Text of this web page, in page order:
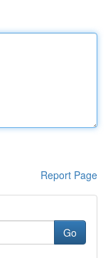
Report Page
Go